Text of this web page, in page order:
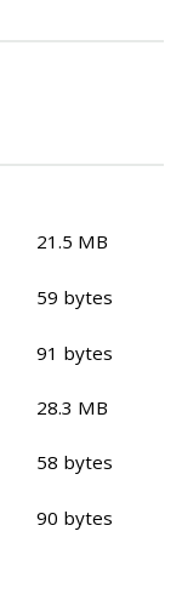
21.5 MB
59 bytes
91 bytes
28.3 MB
58 bytes
90 bytes